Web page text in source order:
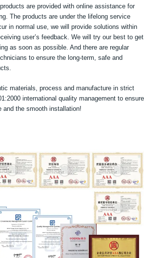
are provided with online assistance for
The products are under the lifelong service
in normal use, we will provide solutions within
user’s feedback. We will try our best to get
as soon as possible. And there are regular
to ensure the long-term, safe and
materials, process and manufacture in strict
international quality management to ensure
and the smooth installation!